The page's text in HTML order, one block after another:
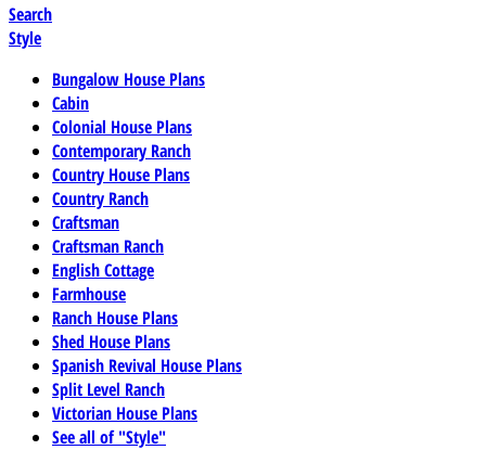
Search
Style
Bungalow House Plans
Cabin
Colonial House Plans
Contemporary Ranch
Country House Plans
Country Ranch
Craftsman
Craftsman Ranch
English Cottage
Farmhouse
Ranch House Plans
Shed House Plans
Spanish Revival House Plans
Split Level Ranch
Victorian House Plans
See all of "Style"